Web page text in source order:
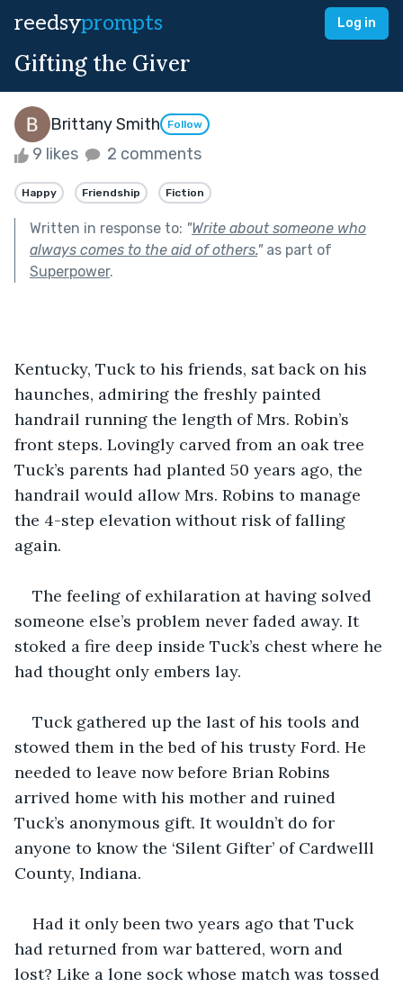
reedsyprompts Log in
Gifting the Giver
Brittany Smith Follow
9 likes 2 comments
Happy Friendship Fiction
Written in response to: "Write about someone who
always comes to the aid of others."as part of
Superpower.
Kentucky, Tuck to his friends, sat back on his
haunches, admiring the freshly painted
handrail running the length of Mrs. Robin’s
front steps. Lovingly carved from an oak tree
Tuck’s parents had planted 50 years ago, the
handrail would allow Mrs. Robins to manage
the 4-step elevation without risk of falling
again.
The feeling of exhilaration at having solved
someone else’s problem never faded away. It
stoked a fire deep inside Tuck’s chest where he
had thought only embers lay.
Tuck gathered up the last of his tools and
stowed them in the bed of his trusty Ford. He
needed to leave now before Brian Robins
arrived home with his mother and ruined
Tuck’s anonymous gift. It wouldn’t do for
anyone to know the ‘Silent Gifter’ of Cardwelll
County, Indiana.
Had it only been two years ago that Tuck
had returned from war battered, worn and
lost? Like a lone sock whose match was tossed